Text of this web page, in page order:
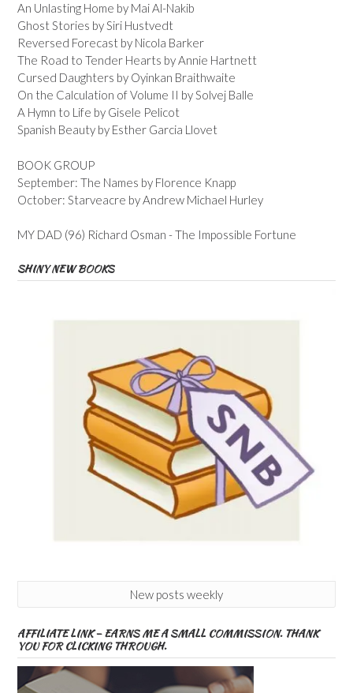
An Unlasting Home by Mai Al-Nakib
Ghost Stories by Siri Hustvedt
Reversed Forecast by Nicola Barker
The Road to Tender Hearts by Annie Hartnett
Cursed Daughters by Oyinkan Braithwaite
On the Calculation of Volume II by Solvej Balle
A Hymn to Life by Gisele Pelicot
Spanish Beauty by Esther Garcia Llovet
BOOK GROUP
September: The Names by Florence Knapp
October: Starveacre by Andrew Michael Hurley
MY DAD (96) Richard Osman - The Impossible Fortune
SHINY NEW BOOKS
New posts weekly
AFFILIATE LINK – EARNS ME A SMALL COMMISSION. THANK
YOU FOR CLICKING THROUGH.